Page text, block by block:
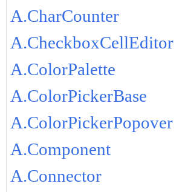
A.CharCounter
A.CheckboxCellEditor
A.ColorPalette
A.ColorPickerBase
A.ColorPickerPopover
A.Component
A.Connector